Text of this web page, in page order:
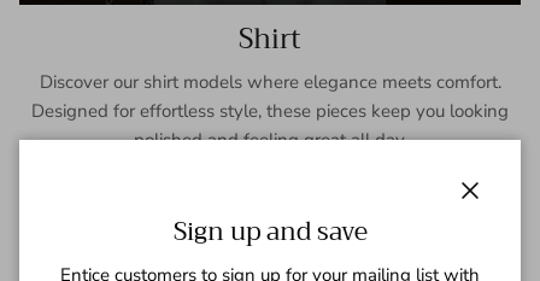
Shirt
Discover our shirt models where elegance meets comfort.
Designed for effortless style, these pieces keep you looking
polished and feeling great all day.
Sign up and save
Entice customers to sign up for your mailing list with